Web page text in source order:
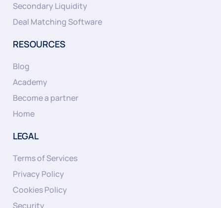
Secondary Liquidity
Deal Matching Software
RESOURCES
Blog
Academy
Become a partner
Home
LEGAL
Terms of Services
Privacy Policy
Cookies Policy
Security